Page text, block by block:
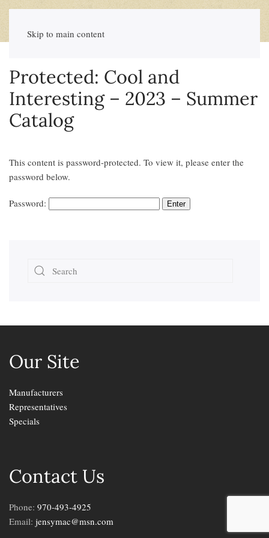
Skip to main content
Protected: Cool and
Interesting – 2023 – Summer
Catalog
This content is password-protected. To view it, please enter the
password below.
Password:
Our Site
Manufacturers
Representatives
Specials
Contact Us
Phone: 970-493-4925
Email: jensymac@msn.com